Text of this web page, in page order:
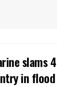
slams
in